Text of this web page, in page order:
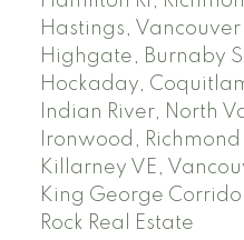
Hastings, Vancouver
Highgate, Burnaby
Hockaday,
Indian River, North
Ironwood, Richmond
Killarney VE,
King George
Rock Real Estate